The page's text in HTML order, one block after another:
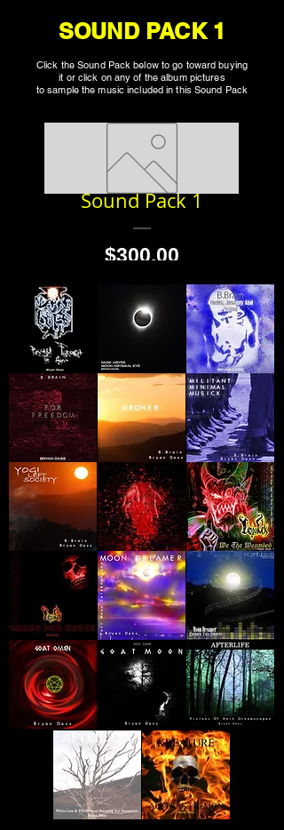
SOUND PACK 1
Click the Sound Pack below to go toward buying
it or click on any of the album pictures
to sample the music included in this Sound Pack
Sound Pack 1
$300.00Price